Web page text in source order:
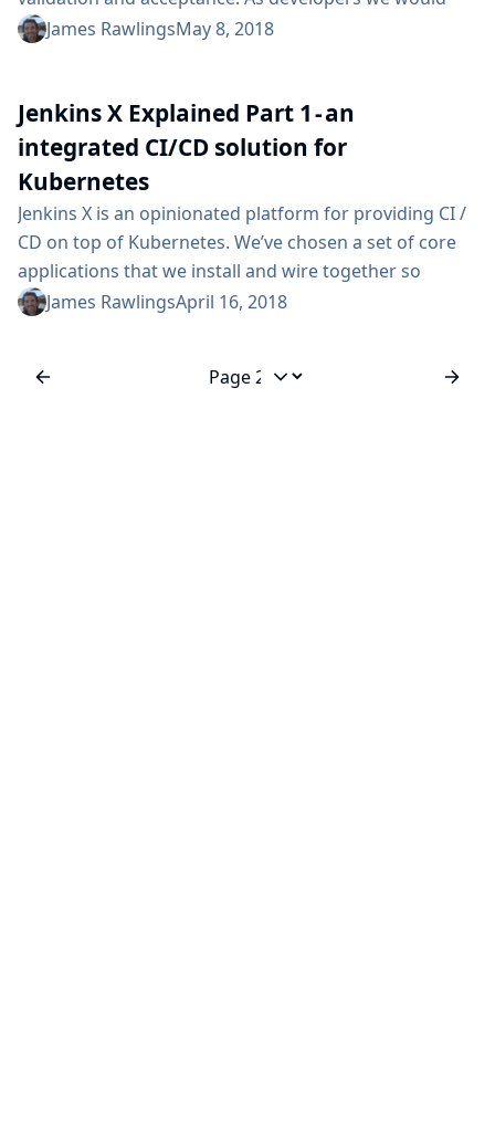
like to know if a change we are proposing introduces a
applications are affected if a new CVE is discovered.
Now in Jenkins X pipelines, if we find an Anchore...
James RawlingsMay 8, 2018
Jenkins X Explained Part 1 - an
integrated CI/CD solution for
Kubernetes
Jenkins X is an opinionated platform for providing CI /
CD on top of Kubernetes. We’ve chosen a set of core
applications that we install and wire together so
things work out-of-the-box, providing a turn key
to what you get when you install Jenkins X. So what
James RawlingsApril 16, 2018
Jump to page